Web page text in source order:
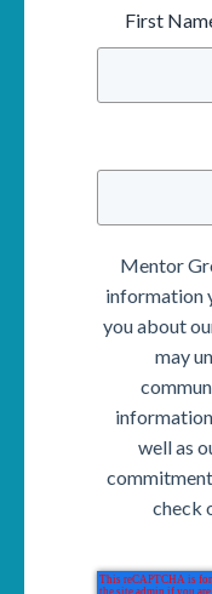
First
Mentor
information
you about
may
well as
check